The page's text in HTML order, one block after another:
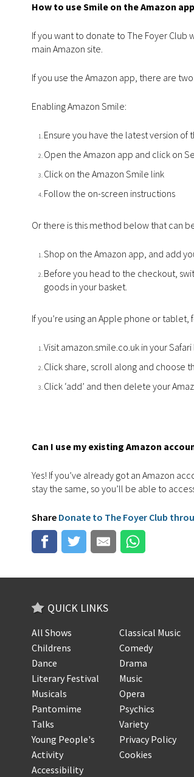
How to use Smile on the Amazon app
If you want to donate to The Foyer Club
main Amazon site.
If you use the Amazon app, there are
Enabling Amazon Smile:
Ensure you have the latest version of
Open the Amazon app and click on
Click on the Amazon Smile link
Follow the on-screen instructions
Or there is this method below that can
Shop on the Amazon app, and add
Before you head to the checkout,
goods in your basket.
If you’re using an Apple phone or
Visit amazon.smile.co.uk in your
Click share, scroll along and choose
Click ‘add’ and then delete your
Can I use my existing Amazon
Yes! If you’ve already got an Amazon
stay the same, so you’ll be able to
Share Donate to The Foyer Club
QUICK LINKS
All Shows
Classical Music
Childrens
Comedy
Dance
Drama
Literary Festival
Music
Musicals
Opera
Pantomime
Psychics
Talks
Variety
Young People's
Activity
Privacy Policy
Cookies
Accessibility